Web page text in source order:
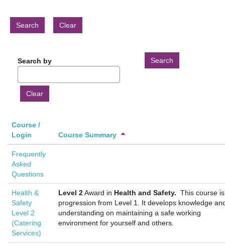
limiter
Search by
Course /
Login
by
Course
Login
Ascending
Course SummarySort
by
Frequently
Asked
Questions
Health &
Safety
Level 2
(Catering
Services)
Level 2Award in Health and Safety. This course
progression from Level 1. It develops knowledge
understanding on maintaining a safe working
environment for yourself and others.